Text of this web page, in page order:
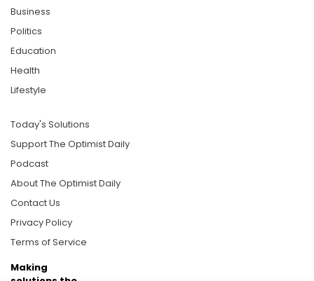
Business
Politics
Education
Health
Lifestyle
Today's Solutions
Support The Optimist Daily
Podcast
About The Optimist Daily
Contact Us
Privacy Policy
Terms of Service
Making